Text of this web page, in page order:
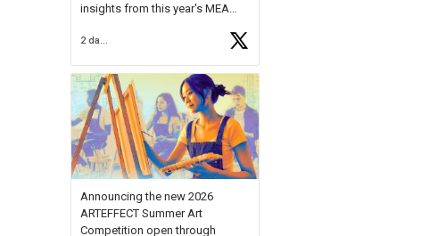
insights from this year's MEA
Forum, Kyle shared, "After the
Milken Educator Awards Forum, I
left feeling renewed and
motivated as an educator. I felt
onhttps://t.co/x5cZ14Ptt7
2 days ago
Announcing the new 2026
ARTEFFECT Summer Art
Competition open through